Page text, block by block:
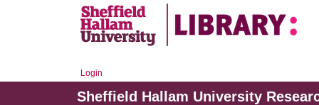
Login
Sheffield Hallam University